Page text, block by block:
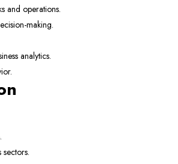
and operations.
making.
analytics.